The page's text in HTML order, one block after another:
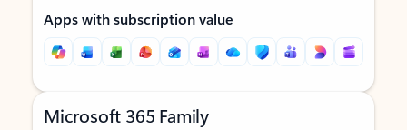
Apps with subscription value
Microsoft 365 Family